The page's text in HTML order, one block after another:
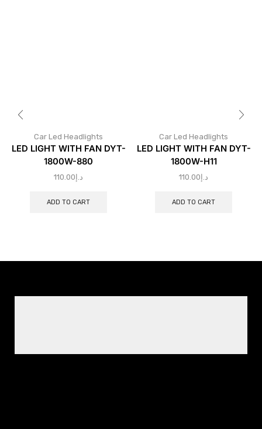
Car Led Headlights
LED LIGHT WITH FAN DYT-
1800W-880
د.إ 110.00
ADD TO CART
Car Led Headlights
LED LIGHT WITH FAN DYT-
1800W-H11
د.إ 110.00
ADD TO CART